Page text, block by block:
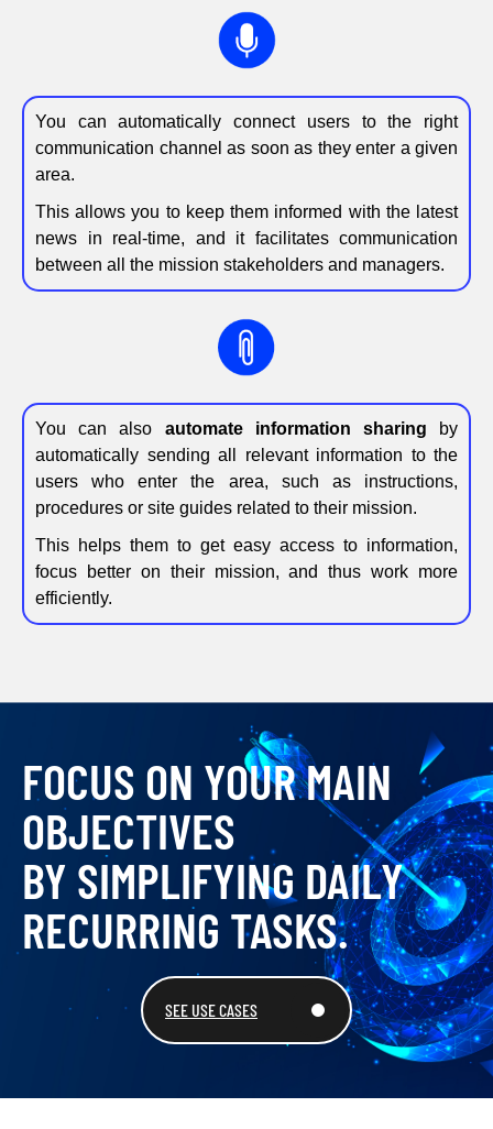
You can automatically connect users to the right
communication channel as soon as they enter a given
area.
This allows you to keep them informed with the latest
news in real-time, and it facilitates communication
between all the mission stakeholders and managers.
You can also automate information sharing by
automatically sending all relevant information to the
users who enter the area, such as instructions,
procedures or site guides related to their mission.
This helps them to get easy access to information,
focus better on their mission, and thus work more
efficiently.
FOCUS ON YOUR MAIN
OBJECTIVES
BY SIMPLIFYING DAILY
RECURRING TASKS.
SEE USE CASES